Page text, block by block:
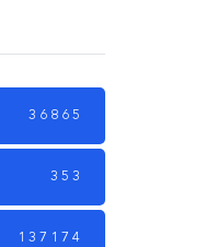
36865
353
137174